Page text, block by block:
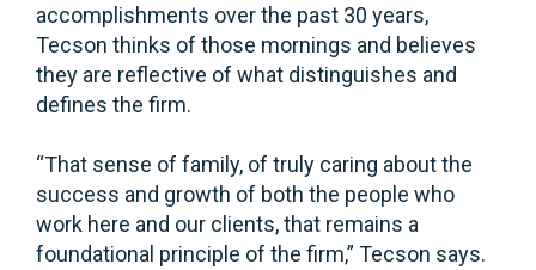
accomplishments over the past 30 years,
Tecson thinks of those mornings and believes
they are reflective of what distinguishes and
defines the firm.
“That sense of family, of truly caring about the
success and growth of both the people who
work here and our clients, that remains a
foundational principle of the firm,” Tecson says.